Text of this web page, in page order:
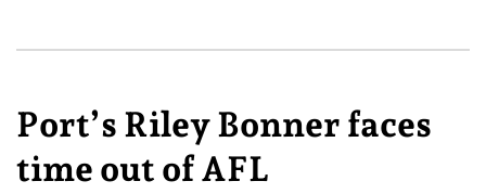
Port’s Riley Bonner faces
time out of AFL